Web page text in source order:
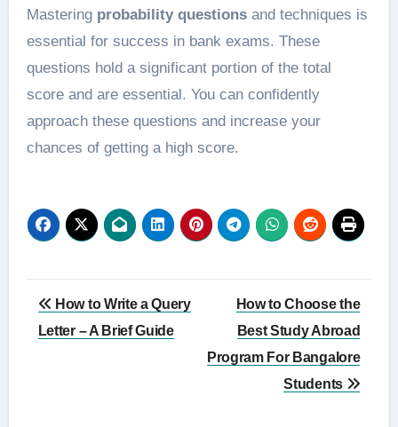
Mastering probability questionsand techniques is
essential for success in bank exams. These
questions hold a significant portion of the total
score and are essential. You can confidently
approach these questions and increase your
chances of getting a high score.
Post
navigation
How to Write a Query
Letter – A Brief Guide
How to Choose the
Best Study Abroad
Program For Bangalore
Students